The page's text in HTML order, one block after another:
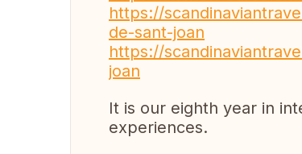
https://
de-sant-joan
https://
joan
It is our eighth year in
experiences.